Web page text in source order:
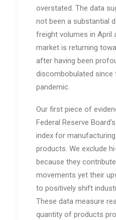
overstated. The data
not been a substantial
freight volumes in April
market is returning
after having been
discombobulated
pandemic.
Our first piece of
Federal Reserve
index for
products. We exclude
because they
movements yet their
to positively shift
These data measure
quantity of products